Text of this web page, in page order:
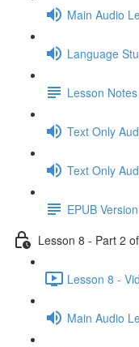
Main Audio
Language
Lesson Notes
Text Only
Text Only
EPUB Version
Lesson 8 - Part 2
Lesson 8 -
Main Audio